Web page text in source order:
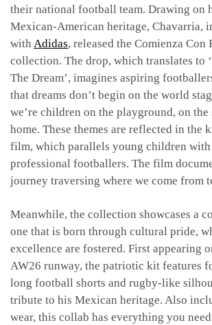
their national football team. Drawing on
Mexican-American heritage, Chavarria,
with Adidas, released the Comienza Con
collection. The drop, which translates to
The Dream’, imagines aspiring
that dreams don’t begin on the world
we’re children on the playground, on the
home. These themes are reflected in the
film, which parallels young children
professional footballers. The film
journey traversing where we come from
Meanwhile, the collection showcases a
one that is born through cultural pride,
excellence are fostered. First appearing
AW26 runway, the patriotic kit features
long football shorts and rugby-like
tribute to his Mexican heritage. Also
wear, this collab has everything you